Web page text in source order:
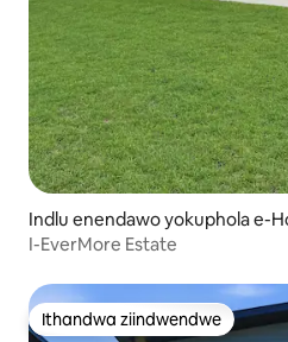
Indlu enendawo yokuphola e-
I-EverMore Estate
Ithandwa ziindwendwe
Ithandwa ziindwendwe